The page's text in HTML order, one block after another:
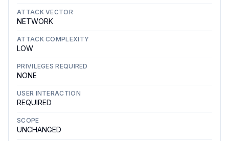
ATTACK VECTOR
NETWORK
ATTACK COMPLEXITY
LOW
PRIVILEGES REQUIRED
NONE
USER INTERACTION
REQUIRED
SCOPE
UNCHANGED